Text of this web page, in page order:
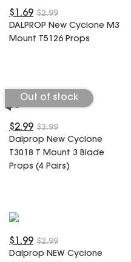
$2.99
$1.69
DALPROP New Cyclone M3
Mount T5126 Props
Out of stock
$3.99
$2.99
Dalprop New Cyclone
T3018 T Mount 3 Blade
Props (4 Pairs)
$2.99
$1.99
Dalprop NEW Cyclone